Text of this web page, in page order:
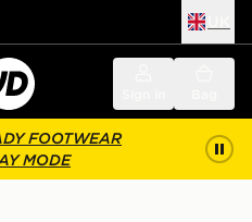
FOOTWEAR
MODE